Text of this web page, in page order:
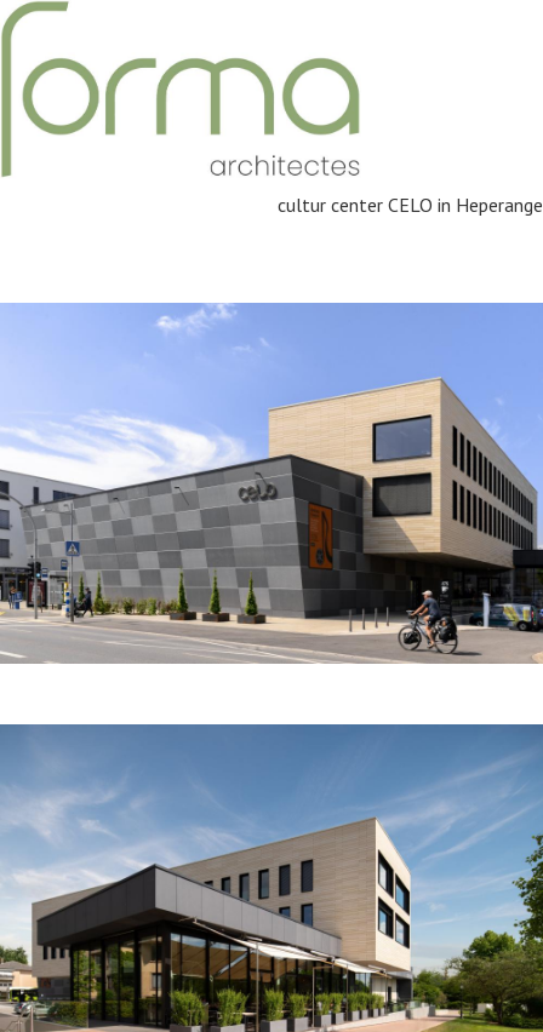
cultur center CELO in Heperange